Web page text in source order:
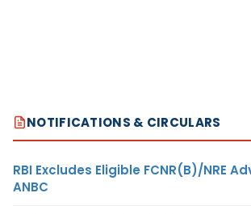
NOTIFICATIONS & CIRCULARS
RBI Excludes Eligible FCNR(B)/NRE
ANBC